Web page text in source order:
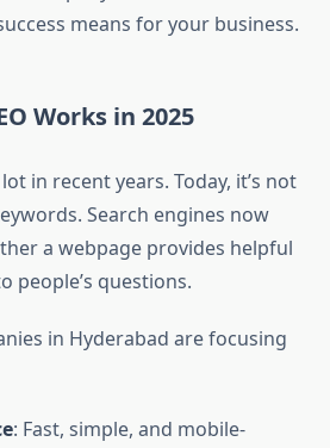
means for your business.
Works in 2025
in recent years. Today, it’s not
Search engines now
a webpage provides helpful
people’s questions.
in Hyderabad are focusing
: Fast, simple, and mobile-